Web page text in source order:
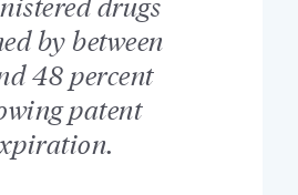
by between
48 percent
patent